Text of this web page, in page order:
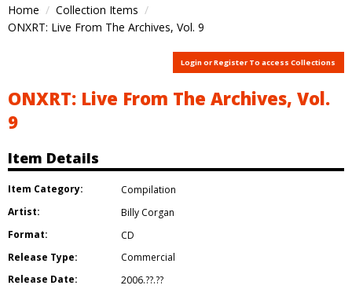
Home
Collection Items
ONXRT: Live From The Archives, Vol. 9
Login or Register To access Collections
ONXRT: Live From The Archives, Vol.
9
Item Details
Item Category:
Compilation
Artist:
Billy Corgan
Format:
CD
Release Type:
Commercial
Release Date:
2006.??.??